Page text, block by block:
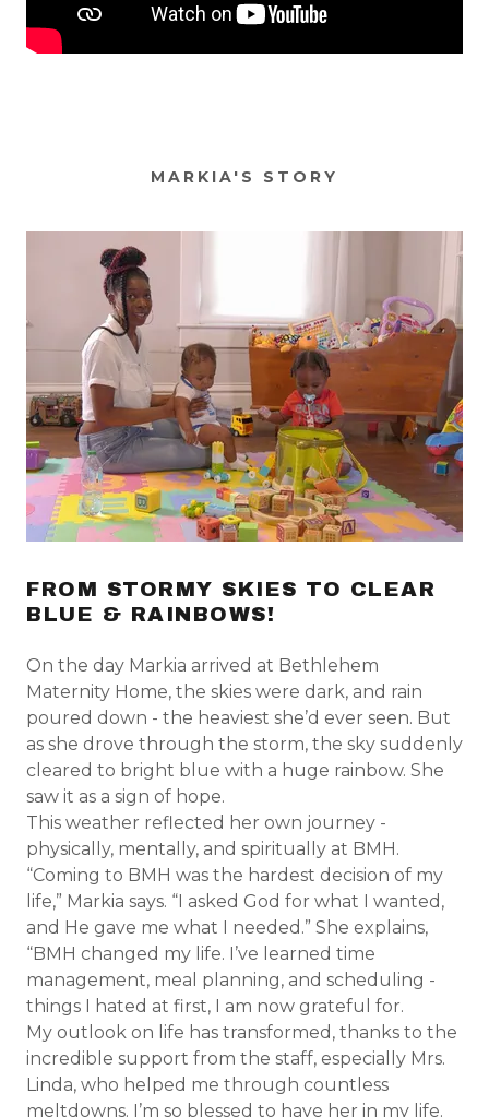
MARKIA'S STORY
FROM STORMY SKIES TO CLEAR
BLUE & RAINBOWS!
On the day Markia arrived at Bethlehem
Maternity Home, the skies were dark, and rain
poured down - the heaviest she’d ever seen. But
as she drove through the storm, the sky suddenly
cleared to bright blue with a huge rainbow. She
saw it as a sign of hope.
This weather reflected her own journey -
physically, mentally, and spiritually at BMH.
“Coming to BMH was the hardest decision of my
life,” Markia says. “I asked God for what I wanted,
and He gave me what I needed.” She explains,
“BMH changed my life. I’ve learned time
management, meal planning, and scheduling -
things I hated at first, I am now grateful for.
My outlook on life has transformed, thanks to the
incredible support from the staff, especially Mrs.
Linda, who helped me through countless
meltdowns. I’m so blessed to have her in my life.